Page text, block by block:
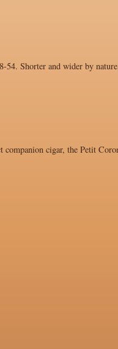
Shorter and wider by
companion cigar, the Petit